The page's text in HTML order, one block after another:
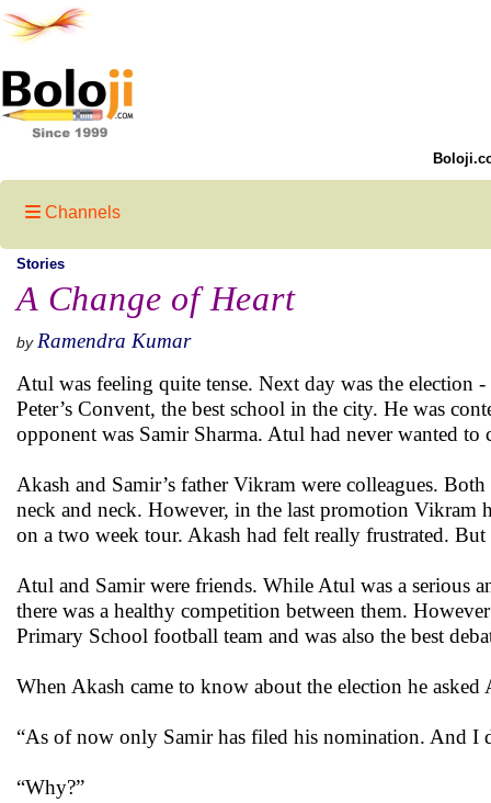
Channels
Stories
A Change of Heart
by Ramendra Kumar
Atul was feeling quite tense. Next day was the election
Peter’s Convent, the best school in the city. He was
opponent was Samir Sharma. Atul had never wanted
Akash and Samir’s father Vikram were colleagues.
neck and neck. However, in the last promotion Vikram
on a two week tour. Akash had felt really frustrated.
Atul and Samir were friends. While Atul was a serious
there was a healthy competition between them.
Primary School football team and was also the best
When Akash came to know about the election he asked
“As of now only Samir has filed his nomination. And I
“Why?”